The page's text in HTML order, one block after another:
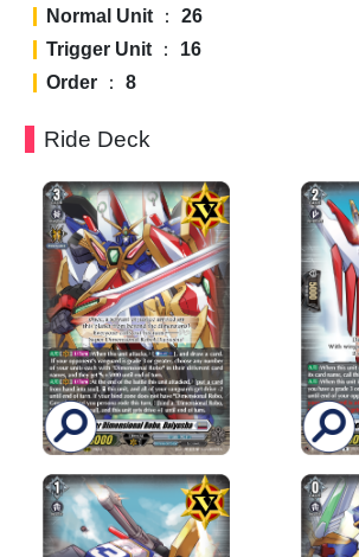
Normal Unit ： 26
Trigger Unit ： 16
Order ： 8
Ride Deck